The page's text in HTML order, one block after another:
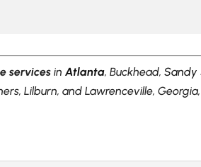
services inAtlanta, Buckhead,Sandy
Lilburn, and Lawrenceville,